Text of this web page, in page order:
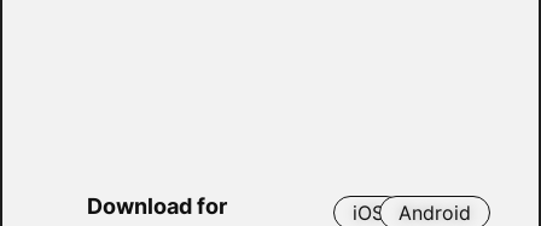
Download for iOS Android